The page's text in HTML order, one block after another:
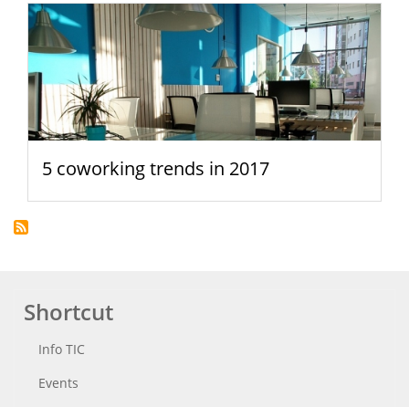
5 coworking trends in 2017
Shortcut
Info TIC
Events